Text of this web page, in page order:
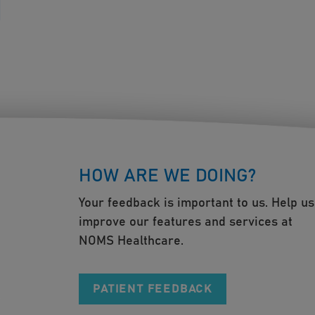
HOW ARE WE DOING?
Your feedback is important to us. Help us
improve our features and services at
NOMS Healthcare.
PATIENT FEEDBACK